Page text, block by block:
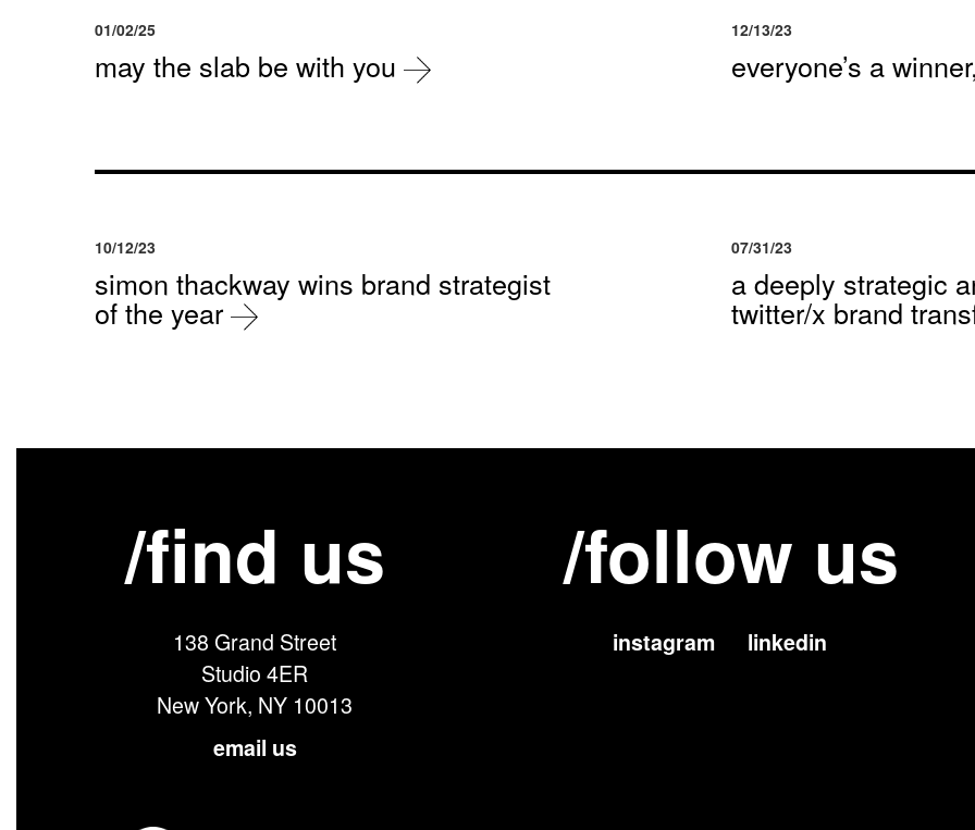
01/02/25
may the slab be with you
12/13/23
everyone’s a
10/12/23
simon thackway wins brand strategist
of the year
07/31/23
a deeply strategic
twitter/x brand
/find us
138 Grand Street
Studio 4ER
New York, NY 10013
email us
/follow us
instagram linkedin